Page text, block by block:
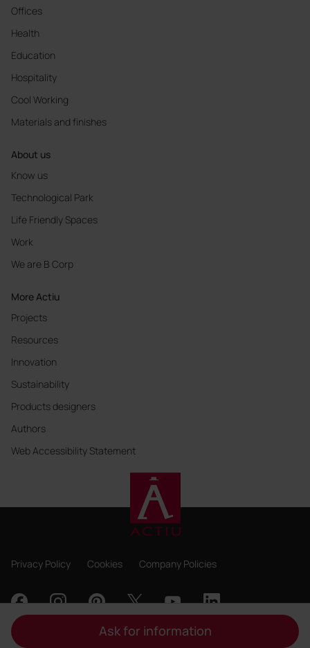
Offices
Health
Education
Hospitality
Cool Working
Materials and finishes
About us
Know us
Technological Park
Life Friendly Spaces
Work
We are B Corp
More Actiu
Projects
Resources
Innovation
Sustainability
Products designers
Authors
Web Accessibility Statement
Privacy Policy Cookies Company Policies
Copyright 2026, ACTIU Berbegal y Formas S.A.
Ask for information